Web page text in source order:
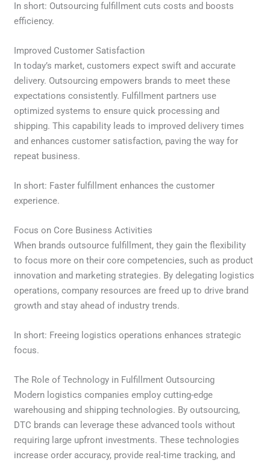
In short: Outsourcing fulfillment cuts costs and boosts
efficiency.
Improved Customer Satisfaction
In today’s market, customers expect swift and accurate
delivery. Outsourcing empowers brands to meet these
expectations consistently. Fulfillment partners use
optimized systems to ensure quick processing and
shipping. This capability leads to improved delivery times
and enhances customer satisfaction, paving the way for
repeat business.
In short: Faster fulfillment enhances the customer
experience.
Focus on Core Business Activities
When brands outsource fulfillment, they gain the flexibility
to focus more on their core competencies, such as product
innovation and marketing strategies. By delegating logistics
operations, company resources are freed up to drive brand
growth and stay ahead of industry trends.
In short: Freeing logistics operations enhances strategic
focus.
The Role of Technology in Fulfillment Outsourcing
Modern logistics companies employ cutting-edge
warehousing and shipping technologies. By outsourcing,
DTC brands can leverage these advanced tools without
requiring large upfront investments. These technologies
increase order accuracy, provide real-time tracking, and